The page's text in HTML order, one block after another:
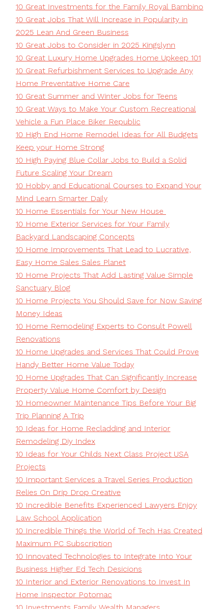
10 Great Investments for the Family Royal Bambino
10 Great Jobs That Will Increase in Popularity in
2025 Lean And Green Business
10 Great Jobs to Consider in 2025 Kingslynn
10 Great Luxury Home Upgrades Home Upkeep 101
10 Great Refurbishment Services to Upgrade Any
Home Preventative Home Care
10 Great Summer and Winter Jobs for Teens
10 Great Ways to Make Your Custom Recreational
Vehicle a Fun Place Biker Republic
10 High End Home Remodel Ideas for All Budgets
Keep your Home Strong
10 High Paying Blue Collar Jobs to Build a Solid
Future Scaling Your Dream
10 Hobby and Educational Courses to Expand Your
Mind Learn Smarter Daily
10 Home Essentials for Your New House
10 Home Exterior Services for Your Family
Backyard Landscaping Concepts
10 Home Improvements That Lead to Lucrative,
Easy Home Sales Sales Planet
10 Home Projects That Add Lasting Value Simple
Sanctuary Blog
10 Home Projects You Should Save for Now Saving
Money Ideas
10 Home Remodeling Experts to Consult Powell
Renovations
10 Home Upgrades and Services That Could Prove
Handy Better Home Value Today
10 Home Upgrades That Can Significantly Increase
Property Value Home Comfort by Design
10 Homeowner Maintenance Tips Before Your Big
Trip Planning A Trip
10 Ideas for Home Recladding and Interior
Remodeling Diy Index
10 Ideas for Your Childs Next Class Project USA
Projects
10 Important Services a Travel Series Production
Relies On Drip Drop Creative
10 Incredible Benefits Experienced Lawyers Enjoy
Law School Application
10 Incredible Things the World of Tech Has Created
Maximum PC Subscription
10 Innovated Technologies to Integrate Into Your
Business Higher Ed Tech Desicions
10 Interior and Exterior Renovations to Invest In
Home Inspector Potomac